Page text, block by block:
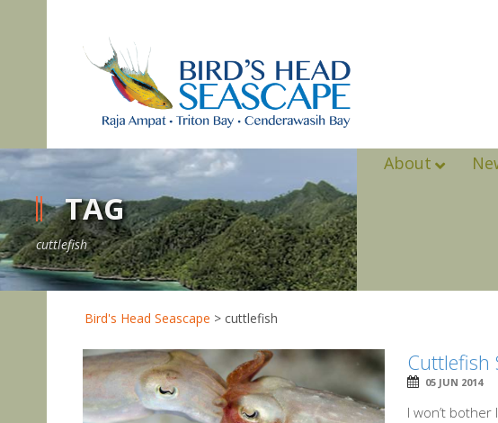
About
TAG
cuttlefish
Bird's Head Seascape > cuttlefish
Cuttlefish
05 JUN 2014
I won’t